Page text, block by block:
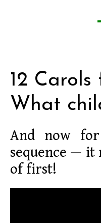
12
What
And now
sequence — it
of first!